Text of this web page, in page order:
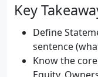
Key
Define
sentence
Know the